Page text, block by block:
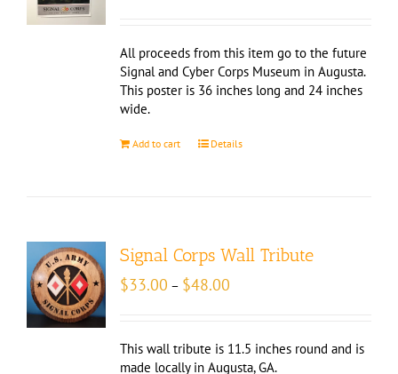
All proceeds from this item go to the future
Signal and Cyber Corps Museum in Augusta.
This poster is 36 inches long and 24 inches
wide.
Add to cart Details
Signal Corps Wall Tribute
$33.00 – $48.00
$48.00
This wall tribute is 11.5 inches round and is
made locally in Augusta, GA.